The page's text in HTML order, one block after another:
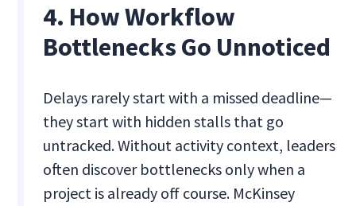
4. How Workflow
Bottlenecks Go Unnoticed
Delays rarely start with a missed deadline—
they start with hidden stalls that go
untracked. Without activity context, leaders
often discover bottlenecks only when a
project is already off course. McKinsey